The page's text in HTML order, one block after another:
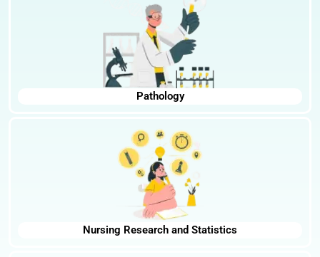
Pathology
Nursing Research and Statistics